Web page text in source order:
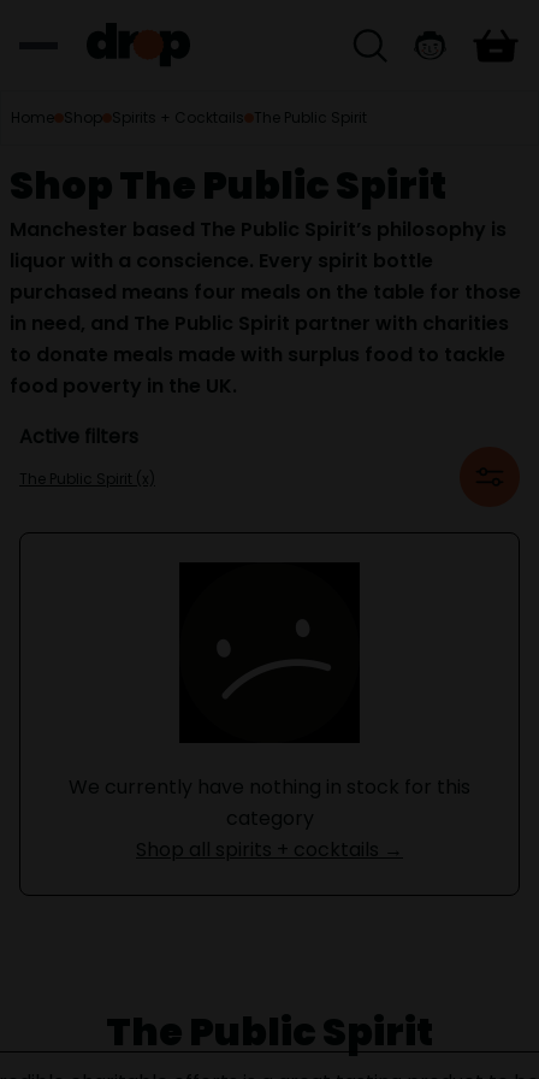
Home Shop Spirits + Cocktails The Public Spirit
Shop The Public Spirit
Manchester based The Public Spirit’s philosophy is
liquor with a conscience. Every spirit bottle
purchased means four meals on the table for those
in need, and The Public Spirit partner with charities
to donate meals made with surplus food to tackle
food poverty in the UK.
Active filters
The Public Spirit (x)
We currently have nothing in stock for this
category
Shop all spirits + cocktails →
The Public Spirit